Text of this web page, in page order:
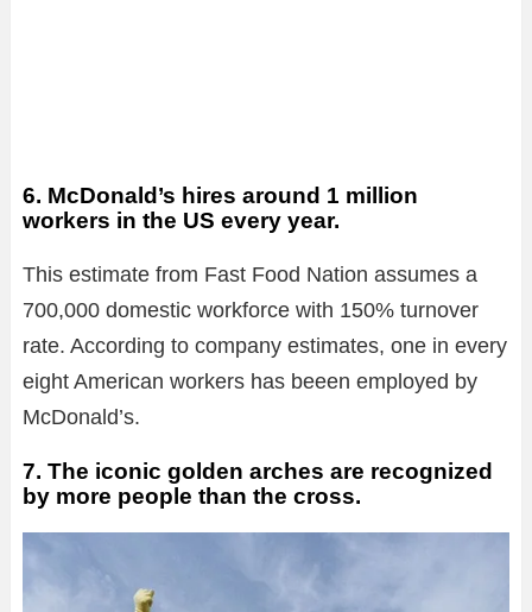
6. McDonald’s hires around 1 million
workers in the US every year.
This estimate from Fast Food Nation assumes a
700,000 domestic workforce with 150% turnover
rate. According to company estimates, one in every
eight American workers has beeen employed by
McDonald’s.
7. The iconic golden arches are recognized
by more people than the cross.